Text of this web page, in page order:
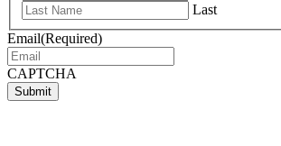
Last
Email(Required)
CAPTCHA
Submit